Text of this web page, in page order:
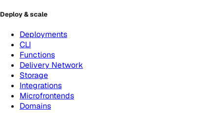
Deploy & scale
Deployments
CLI
Functions
Delivery Network
Storage
Integrations
Microfrontends
Domains